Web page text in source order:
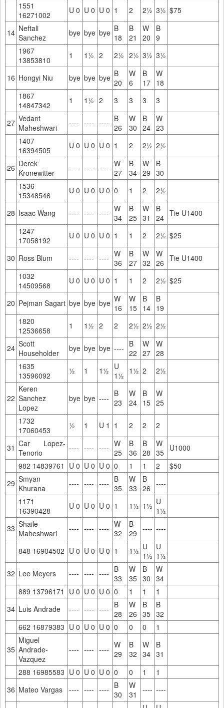
1551
16271002
U 0 U 0 U 0 1 2 2½ 3½ $75
14 Neftali
Sanchez
bye bye bye B
18
B
21
W
20
B
9
1967
13853810
1 1½ 2 2½ 2½ 3½ 3½
16 Hongyi Niu bye bye bye B
20
W
6
B
17
W
18
1867
14847342
1 1½ 2 3 3 3 3
27 Vedant
Maheshwari
---- ---- ---- B
26
W
30
B
24
W
23
1407
16394505
U 0 U 0 U 0 1 2 2½ 2½
26 Derek
Kronewitter
---- ---- ---- W
27
B
34
W
29
B
30
1536
15348546
U 0 U 0 U 0 0 1 2 2½
28 Isaac Wang ---- ---- ---- W
34
B
25
W
31
B
24 Tie U1400
1247
17058192
U 0 U 0 U 0 1 1 2 2½ $25
30 Ross Blum ---- ---- ---- W
36
B
27
W
32
W
26 Tie U1400
1032
14509568
U 0 U 0 U 0 1 1 2 2½ $25
20 Pejman Sagart bye bye bye W
16
W
15
B
14
B
19
1820
12536658
1 1½ 2 2 2½ 2½ 2½
24 Scott
Householder
bye bye bye ---- B
22
W
27
W
28
1635
13596092
½ 1 1½ U
1½ 1½ 2 2½
22
Keren
Sanchez
Lopez
bye bye ---- B
23
W
24
B
15
W
25
1732
17060453
½ 1 U 1 1 2 2 2
31 Car Lopez-
Tenorio
---- ---- ---- W
25
B
36
B
28
W
35 U1000
982 14839761
U 0 U 0 U 0 0 1 1 2
$50
29 Smyan
Khurana
---- ---- ---- B
35
W
33
B
26 ----
1171
16390428
U 0 U 0 U 0 1 1½ 1½ U
1½
33 Shaile
Maheshwari
---- ---- ---- W
32
B
29 ---- ----
848 16904502 U 0 U 0 U 0 1 1½ U
1½
U
1½
32 Lee Meyers ---- ---- ---- B
33
W
35
B
30
W
34
889 13796171
U 0 U 0 U 0 0 1 1
1
34 Luis Andrade ---- ---- ---- B
28
W
26
B
35
B
32
662 16879383 U 0 U 0 U 0 0 0 0 1
35
Miguel
Andrade-
Vazquez
---- ---- ---- W
29
B
32
W
34
B
31
288 16985583 U 0 U 0 U 0 0 0 1
1
36 Mateo Vargas ---- ---- ---- B
30
W
31
---- ----